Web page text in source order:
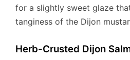
for a slightly sweet glaze
tanginess of the Dijon
Herb-Crusted Dijon